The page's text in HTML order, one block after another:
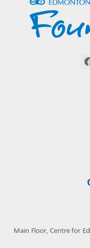
Main Floor, Centre for